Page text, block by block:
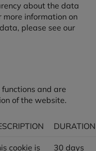
about the data
more information on
please see our
and are
of the website.
DURATION
cookie is
30 days